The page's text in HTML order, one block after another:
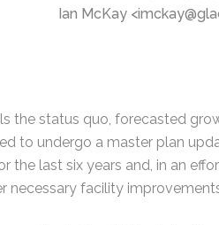
Ian McKay
the status quo, forecasted
to undergo a master plan
the last six years and, in an
necessary facility